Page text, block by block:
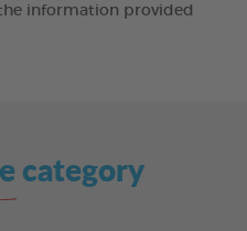
information provided
category